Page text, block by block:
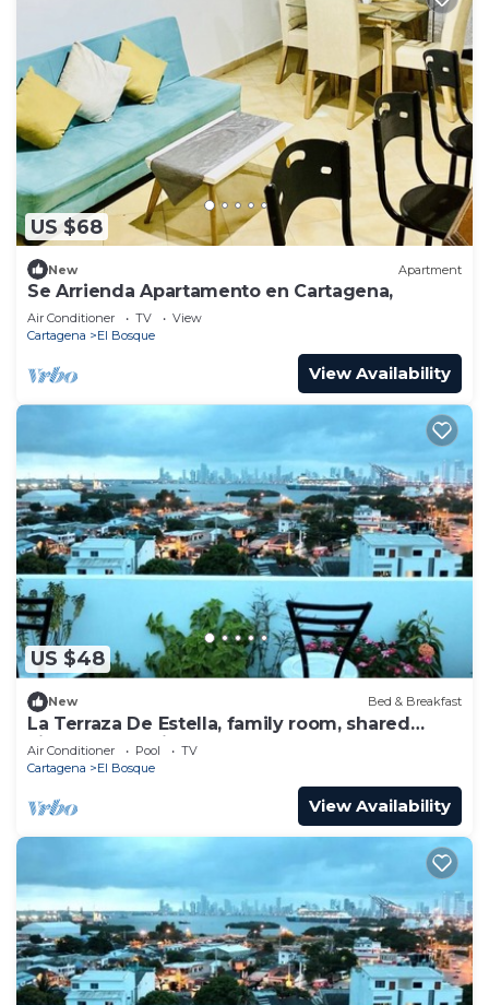
US $68
New Apartment
Se Arrienda Apartamento en Cartagena,
Air Conditioner TV
View
Cartagena
El Bosque
View Availability
US $48
New Bed & Breakfast
La Terraza De Estella, family room, shared
kitchen, 360° view rooftop!
Air Conditioner Pool
TV
Cartagena
El Bosque
View Availability